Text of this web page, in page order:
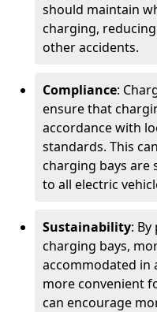
should maintain
charging,
other accidents.
Compliance:
ensure that
accordance with
standards. This
charging bays are
to all electric
Sustainability:
charging bays,
accommodated in
more convenient
can encourage